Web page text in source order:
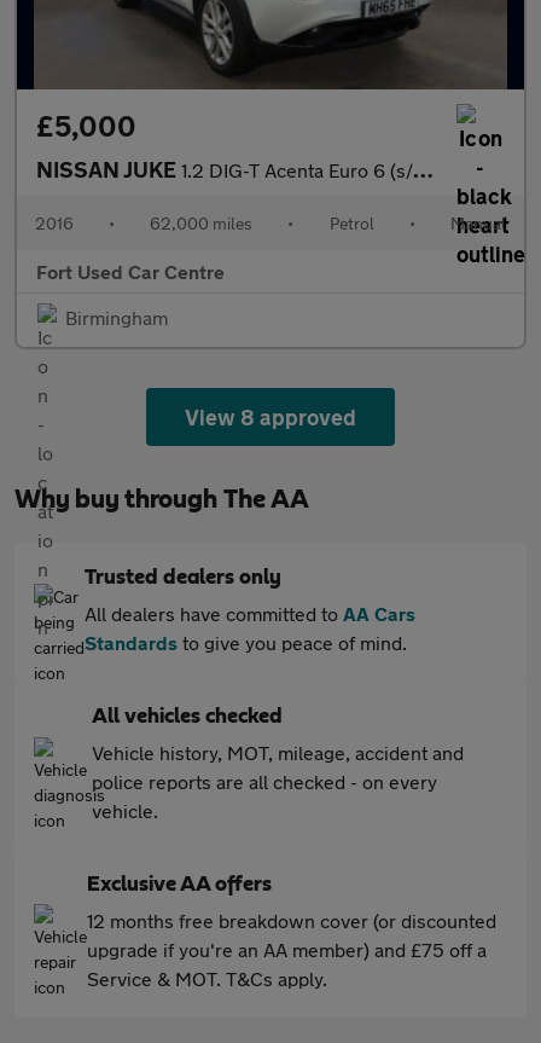
£5,000
NISSAN JUKE 1.2 DIG-T Acenta Euro 6 (s/s) 5dr
2016 • 62,000 miles • Petrol • Manual
Fort Used Car Centre
Birmingham
View 8 approved
Why buy through The AA
Trusted dealers only
All dealers have committed to AA Cars
Standards to give you peace of mind.
All vehicles checked
Vehicle history, MOT, mileage, accident and
police reports are all checked - on every
vehicle.
Exclusive AA offers
12 months free breakdown cover (or discounted
upgrade if you're an AA member) and £75 off a
Service & MOT. T&Cs apply.